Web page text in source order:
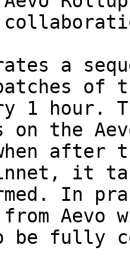
a
of
1 hour.
on the
after
it
In
Aevo
be fully